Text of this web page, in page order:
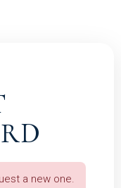
a new one.